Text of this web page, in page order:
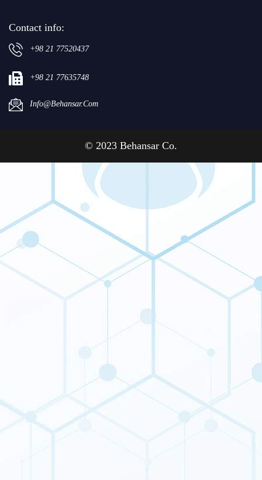
Contact info:
+98 21 77520437
+98 21 77635748
Info@behansar.com
© 2023 Behansar Co.